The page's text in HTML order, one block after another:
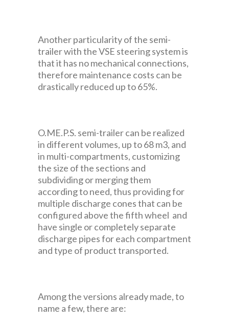
Another particularity of the semi-
trailer with the VSE steering system is
that it has no mechanical connections,
therefore maintenance costs can be
drastically reduced up to 65%.
O.ME.P.S. semi-trailer can be realized
in different volumes, up to 68 m3, and
in multi-compartments, customizing
the size of the sections and
subdividing or merging them
according to need, thus providing for
multiple discharge cones that can be
configured above the fifth wheel and
have single or completely separate
discharge pipes for each compartment
and type of product transported.
Among the versions already made, to
name a few, there are: